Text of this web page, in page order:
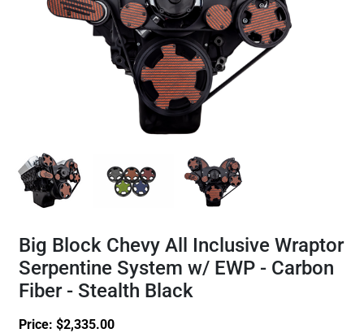
Big Block Chevy All Inclusive Wraptor
Serpentine System w/ EWP - Carbon
Fiber - Stealth Black
Price: $2,335.00